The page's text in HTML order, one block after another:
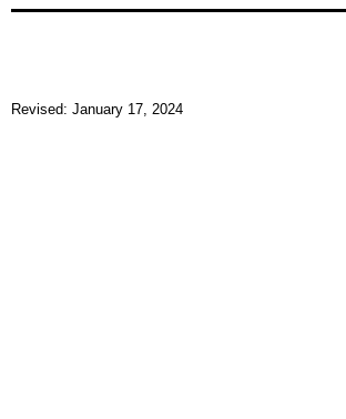
Revised: January 17, 2024